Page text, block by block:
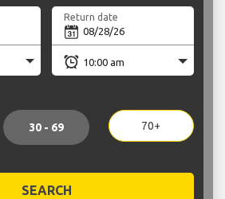
Return date
30 - 69 70+
SEARCH